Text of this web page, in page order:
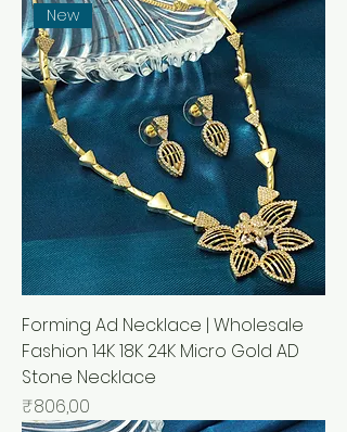
New
Forming Ad Necklace | Wholesale
Fashion 14K 18K 24K Micro Gold AD
Stone Necklace
Price
₹806,00